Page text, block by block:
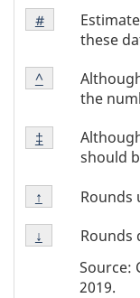
Footnote
Note
these
Return to
#referrer
Footnote
Note
the
Return to
^referrer
Footnote
Note
should
Return to
‡ referrer
Footnote
Note
↑
Rounds
Return to
↑ referrer
Footnote
Note
Rounds
Return to
↓ referrer
Source:
2019.